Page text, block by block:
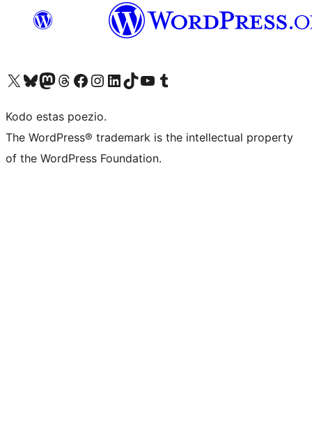
Visit our X (formerly Twitter) account
Visit our Bluesky account
Visit our Mastodon account
Visit our Threads account
Visit our Facebook page
Visit our Instagram account
Visit our LinkedIn account
Visit our TikTok account
Visit our YouTube channel
Visit our Tumblr account
Kodo estas poezio.
The WordPress® trademark is the intellectual property
of the WordPress Foundation.